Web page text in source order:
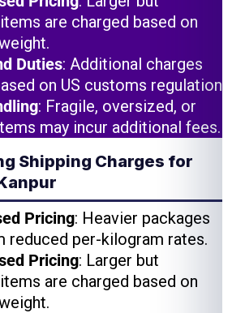
are charged based on
Duties: Additional charges
on US customs regulations.
: Fragile, oversized, or
may incur additional fees.
Shipping Charges for
Pricing: Heavier packages
reduced per-kilogram rates.
Pricing: Larger but
are charged based on